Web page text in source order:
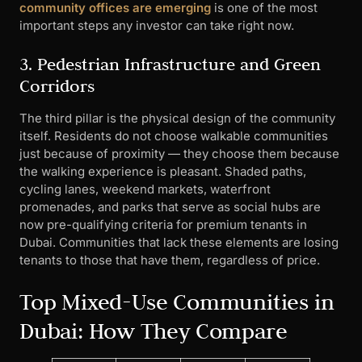
community offices are emerging is one of the most
important steps any investor can take right now.
3. Pedestrian Infrastructure and Green
Corridors
The third pillar is the physical design of the community
itself. Residents do not choose walkable communities
just because of proximity — they choose them because
the walking experience is pleasant. Shaded paths,
cycling lanes, weekend markets, waterfront
promenades, and parks that serve as social hubs are
now pre-qualifying criteria for premium tenants in
Dubai. Communities that lack these elements are losing
tenants to those that have them, regardless of price.
Top Mixed-Use Communities in
Dubai: How They Compare